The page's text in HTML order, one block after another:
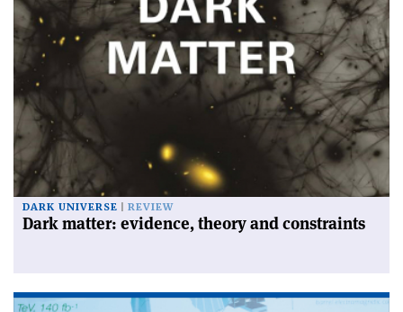
DARK UNIVERSE REVIEW
Dark matter: evidence, theory and constraints